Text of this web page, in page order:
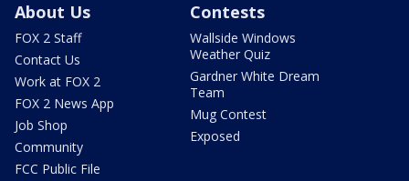
About Us
FOX 2 Staff
Contact Us
Work at FOX 2
FOX 2 News App
Job Shop
Community
FCC Public File
Contests
Wallside Windows
Weather Quiz
Gardner White Dream
Team
Mug Contest
Exposed